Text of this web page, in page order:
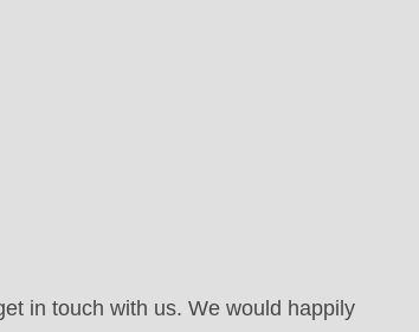
in touch with us. We would happily